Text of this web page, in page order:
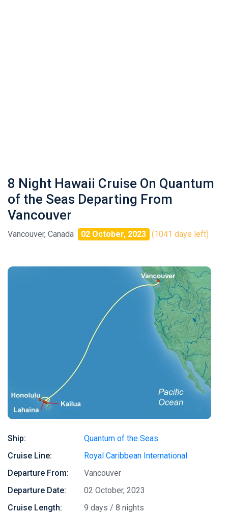
8 Night Hawaii Cruise On Quantum
of the Seas Departing From
Vancouver
Vancouver, Canada 02 October, 2023 (1041 days left)
Ship:
Quantum of the Seas
Cruise Line:
Royal Caribbean International
Departure From:
Vancouver
Departure Date:
02 October, 2023
Cruise Length:
9 days / 8 nights